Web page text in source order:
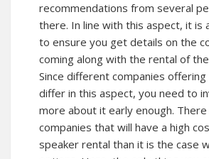
recommendations from several
there. In line with this aspect, it is
to ensure you get details on the
coming along with the rental of
Since different companies
differ in this aspect, you need to
more about it early enough.
companies that will have a high
speaker rental than it is the case